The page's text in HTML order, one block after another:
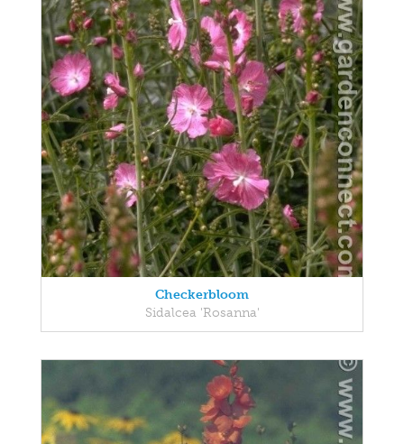
Checkerbloom
Sidalcea 'Rosanna'